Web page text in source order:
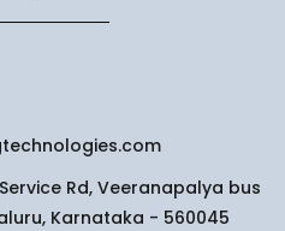
Rd, Veeranapalya bus
Karnataka - 560045